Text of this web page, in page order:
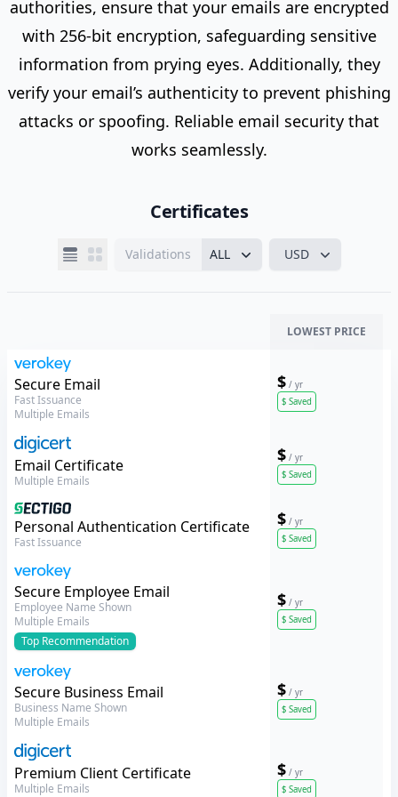
authorities, ensure that your emails are encrypted
with 256-bit encryption, safeguarding sensitive
information from prying eyes. Additionally, they
verify your email’s authenticity to prevent phishing
attacks or spoofing. Reliable email security that
works seamlessly.
Certificates
Validations ALL USD
LOWEST PRICE
Verokey
Secure Email
Fast Issuance
Multiple Emails
$ / yr
$ Saved
DigiCert
Email Certificate
Multiple Emails
$ / yr
$ Saved
Sectigo
Personal Authentication Certificate
Fast Issuance
$ / yr
$ Saved
Verokey
Secure Employee Email
Employee Name Shown
Multiple Emails
Top Recommendation
$ / yr
$ Saved
Verokey
Secure Business Email
Business Name Shown
Multiple Emails
$ / yr
$ Saved
DigiCert
Premium Client Certificate
Multiple Emails
$ / yr
$ Saved